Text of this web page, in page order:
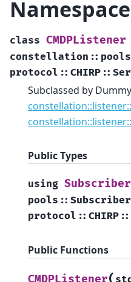
Namespace
class CMDPListener
constellation :: pools
protocol :: CHIRP ::
Subclassed by
Public Types
using
pools ::
protocol :: CHIRP ::
Public Functions
CMDPListener(